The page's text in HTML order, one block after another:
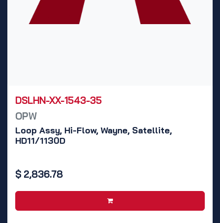
DSLHN-XX-1543-35
OPW
Loop Assy, Hi-Flow, Wayne, Satellite,
HD11/1130D
$ 2,836.78